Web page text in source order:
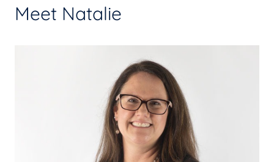
Meet Natalie